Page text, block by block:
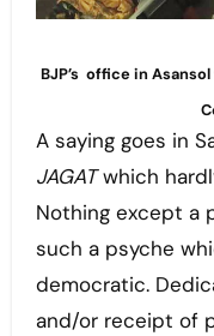
BJP’s office in
A saying goes in
JAGATwhich
Nothing except a
such a psyche
democratic.
and/or receipt of